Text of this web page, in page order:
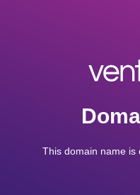
This domain name is